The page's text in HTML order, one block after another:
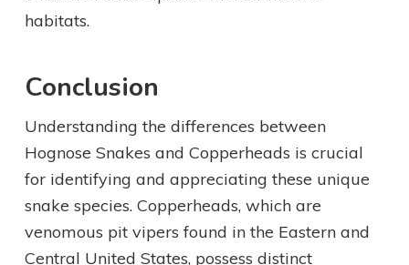
habitats.
Conclusion
Understanding the differences between
Hognose Snakes and Copperheads is crucial
for identifying and appreciating these unique
snake species. Copperheads, which are
venomous pit vipers found in the Eastern and
Central United States, possess distinct